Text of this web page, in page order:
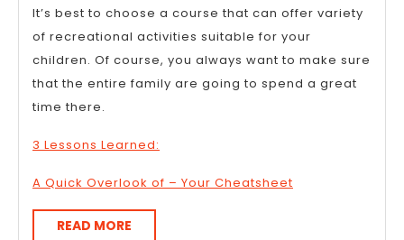
It’s best to choose a course that can offer variety
of recreational activities suitable for your
children. Of course, you always want to make sure
that the entire family are going to spend a great
time there.
3 Lessons Learned:
A Quick Overlook of – Your Cheatsheet
READ MORE